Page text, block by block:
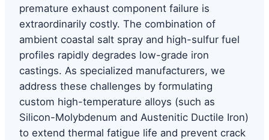
premature exhaust component failure is
extraordinarily costly. The combination of
ambient coastal salt spray and high-sulfur fuel
profiles rapidly degrades low-grade iron
castings. As specialized manufacturers, we
address these challenges by formulating
custom high-temperature alloys (such as
Silicon-Molybdenum and Austenitic Ductile Iron)
to extend thermal fatigue life and prevent crack